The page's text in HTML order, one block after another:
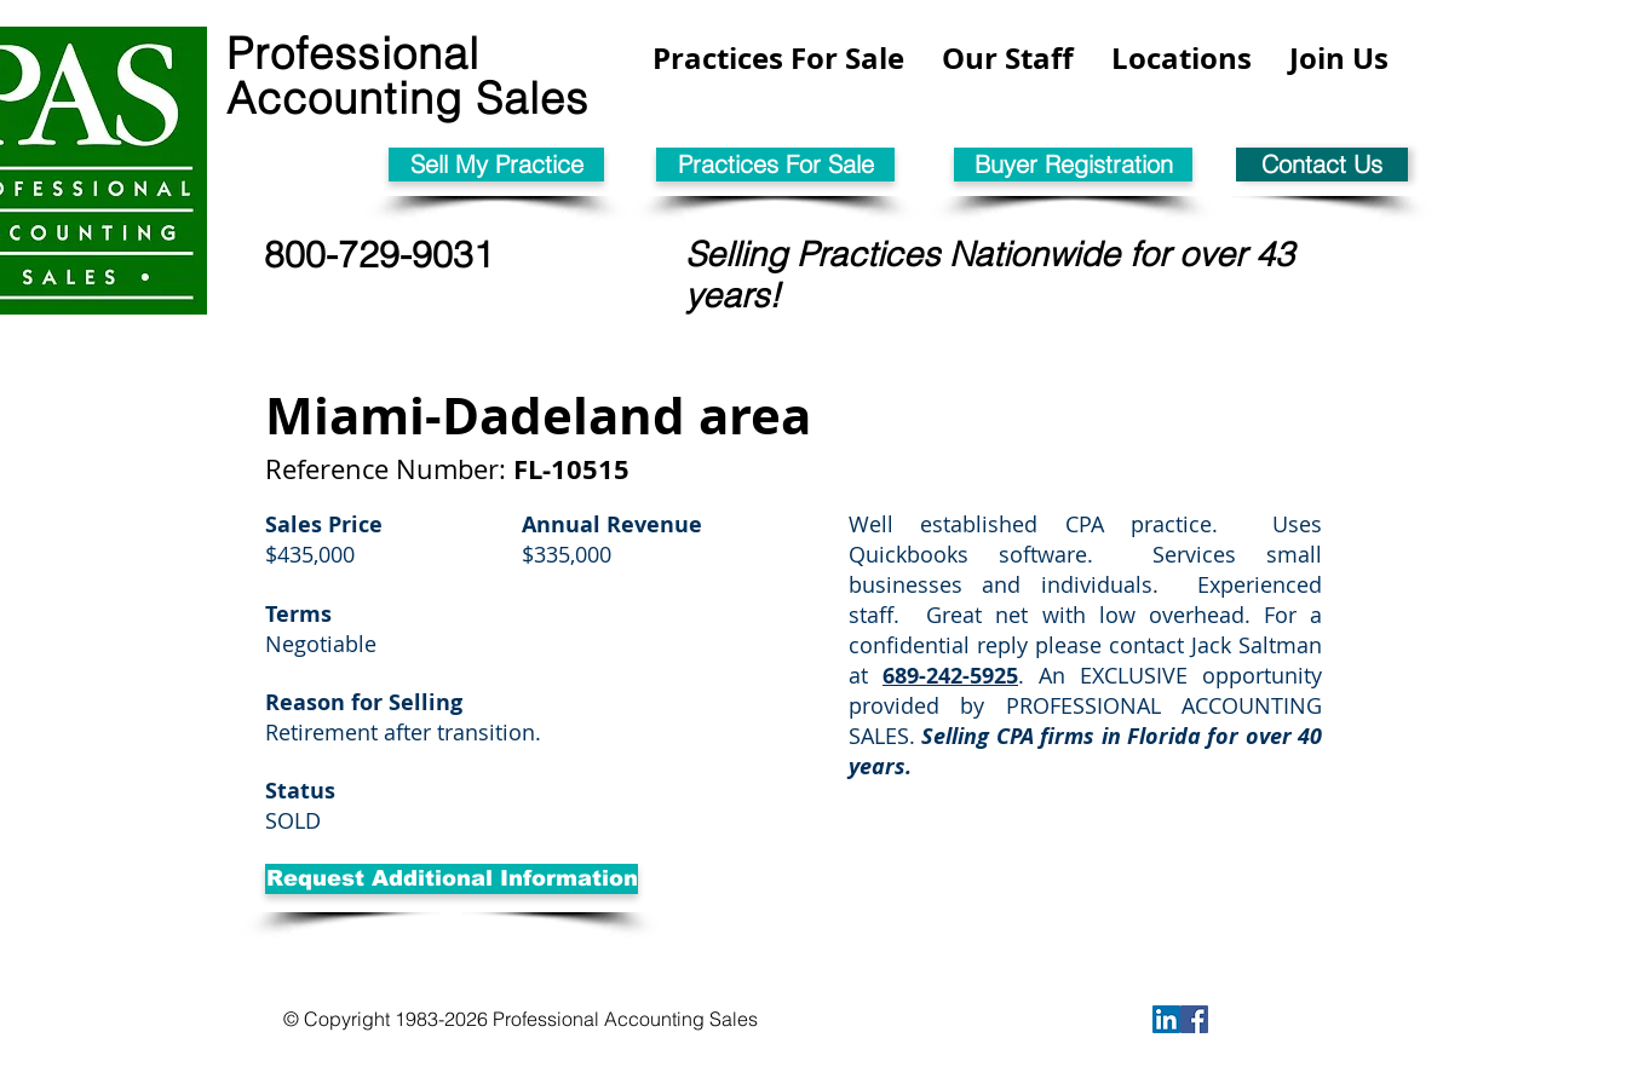
Professional
Accounting Sales
800-729-9031
Practices For Sale Our Staff Locations Join Us
Sell My Practice Practices For Sale
Selling Practices Nationwide for over 43
years!
Buyer Registration Contact Us
Miami-Dadeland area
Reference Number: FL-10515
Sales Price
$435,000
Terms
Negotiable
Reason for Selling
Retirement after transition.
Status
SOLD
Annual Revenue
$335,000
Well established CPA practice. Uses
Quickbooks software. Services small
businesses and individuals. Experienced
staff. Great net with low overhead. For a
confidential reply please contact Jack Saltman
at 689-242-5925. An EXCLUSIVE opportunity
provided by PROFESSIONAL ACCOUNTING
SALES.Selling CPA firms in Florida for over 40
years.
Request Additional Information
© Copyright 1983-2026 Professional Accounting Sales